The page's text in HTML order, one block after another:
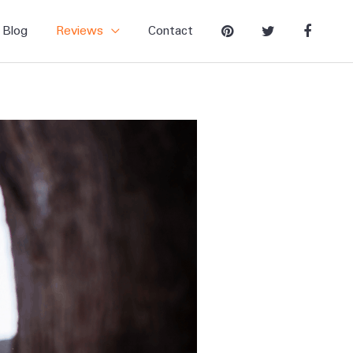
Blog Reviews Contact